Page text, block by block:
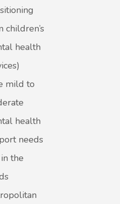
children’s
health
mild to
health
needs
the